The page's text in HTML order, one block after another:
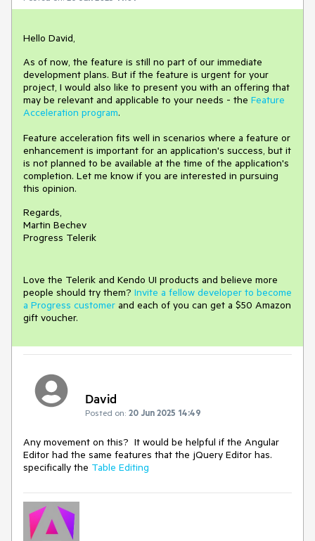
Hello David,
As of now, the feature is still no part of our immediate
development plans. But if the feature is urgent for your
project, I would also like to present you with an offering that
may be relevant and applicable to your needs - the Feature
Acceleration program.
Feature acceleration fits well in scenarios where a feature or
enhancement is important for an application's success, but it
is not planned to be available at the time of the application's
completion. Let me know if you are interested in pursuing
this opinion.
Regards,
Martin Bechev
Progress Telerik
Love the Telerik and Kendo UI products and believe more
people should try them? Invite a fellow developer to become
a Progress customer and each of you can get a $50 Amazon
gift voucher.
David
Posted on: 20 Jun 2025 14:49
Any movement on this? It would be helpful if the Angular
Editor had the same features that the jQuery Editor has.
specifically the Table Editing